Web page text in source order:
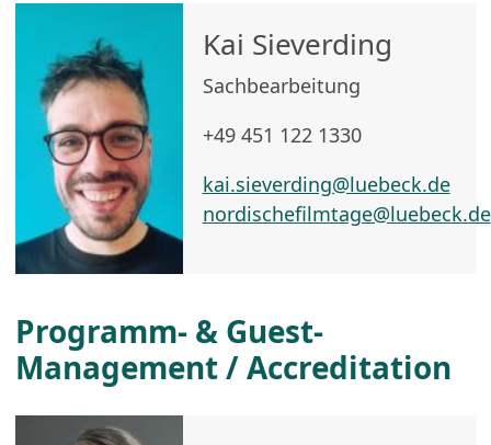
Kai Sieverding
Sachbearbeitung
+49 451 122 1330
kai.sieverding@luebeck.de
nordischefilmtage@luebeck.de
Programm- & Guest-
Management / Accreditation